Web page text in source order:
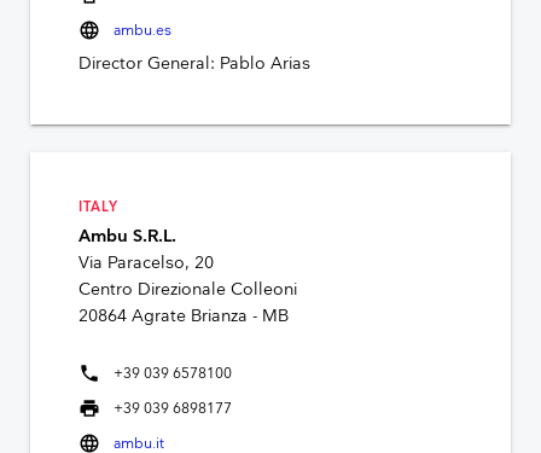
language ambu.es
Director General: Pablo Arias
ITALY
Ambu S.R.L.
Via Paracelso, 20
Centro Direzionale Colleoni
20864 Agrate Brianza - MB
phone +39 039 6578100
print +39 039 6898177
language ambu.it